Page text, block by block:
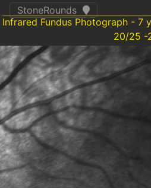
StoneRounds
Infrared Fundus Photograph - 7
20/25 -